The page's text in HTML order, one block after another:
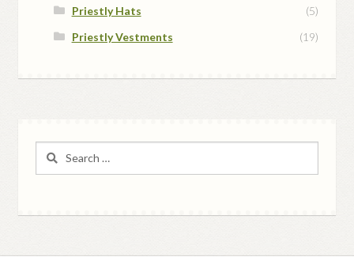
Priestly Hats
(5)
Priestly Vestments
(19)